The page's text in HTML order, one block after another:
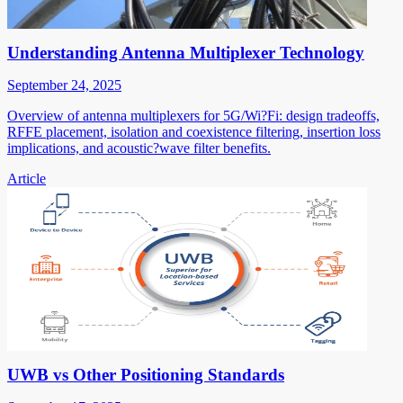
Understanding Antenna Multiplexer Technology
September 24, 2025
Overview of antenna multiplexers for 5G/Wi?Fi: design tradeoffs,
RFFE placement, isolation and coexistence filtering, insertion loss
implications, and acoustic?wave filter benefits.
Article
UWB vs Other Positioning Standards